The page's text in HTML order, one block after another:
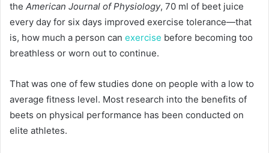
the American Journal of Physiology, 70 ml of beet juice
every day for six days improved exercise tolerance—that
is, how much a person can exercise before becoming too
breathless or worn out to continue.
That was one of few studies done on people with a low to
average fitness level. Most research into the benefits of
beets on physical performance has been conducted on
elite athletes.